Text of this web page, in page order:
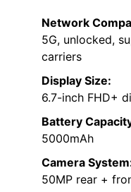
Network
5G, unlocked,
carriers
Display Size:
6.7-inch FHD+
Battery
5000mAh
Camera
50MP rear +